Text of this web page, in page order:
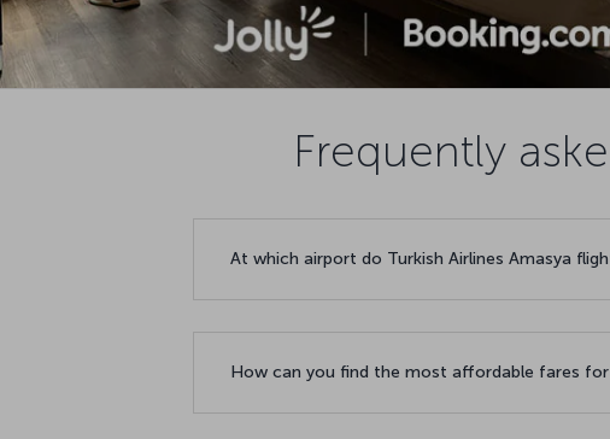
Frequently
At which airport do Turkish Airlines Amasya
How can you find the most affordable fares